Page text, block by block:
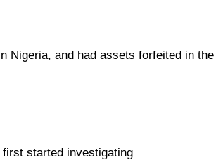
Nigeria, and had assets forfeited in the
first started investigating